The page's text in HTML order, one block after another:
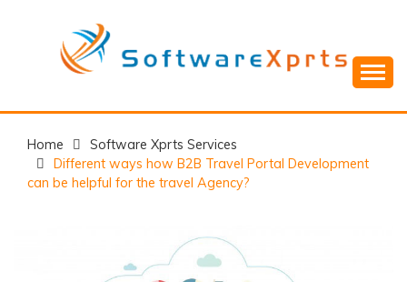
Home
Software Xprts Services
Different ways how B2B Travel Portal Development
can be helpful for the travel Agency?